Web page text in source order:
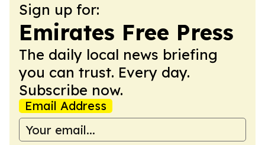
Sign up for:
Emirates Free Press
The daily local news briefing
you can trust. Every day.
Subscribe now.
Email Address